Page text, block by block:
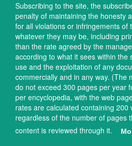
Subscribing to the site, the
penalty of maintaining the honesty
for all violations or infringements of
whatever they may be, including
than the rate agreed by the
according to what it sees within the
use and the exploitation of any
commercially and in any way. (The
do not exceed 300 pages per year
per encyclopedia, with the web
rates are calculated containing 200
regardless of the number of pages
content is reviewed through it.